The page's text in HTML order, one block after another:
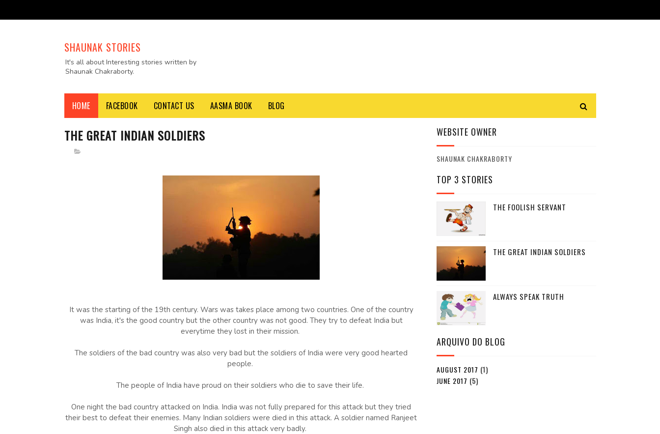
SHAUNAK STORIES
It's all about Interesting stories written by
Shaunak Chakraborty.
HOME FACEBOOK CONTACT US AASMA BOOK BLOG
THE GREAT INDIAN SOLDIERS
It was the starting of the 19th century. Wars was takes place among two countries. One of the country
was India, it's the good country but the other country was not good. They try to defeat India but
everytime they lost in their mission.
The soldiers of the bad country was also very bad but the soldiers of India were very good hearted
people.
The people of India have proud on their soldiers who die to save their life.
One night the bad country attacked on India. India was not fully prepared for this attack but they tried
their best to defeat their enemies. Many Indian soldiers were died in this attack. A soldier named Ranjeet
Singh also died in this attack very badly.
WEBSITE OWNER
SHAUNAK CHAKRABORTY
TOP 3 STORIES
THE FOOLISH SERVANT
THE GREAT INDIAN SOLDIERS
ALWAYS SPEAK TRUTH
ARQUIVO DO BLOG
AUGUST 2017 (1)
JUNE 2017 (5)